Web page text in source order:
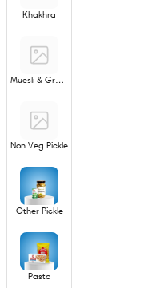
Khakhra
Muesli & Granola
Non Veg Pickle
Other Pickle
Pasta